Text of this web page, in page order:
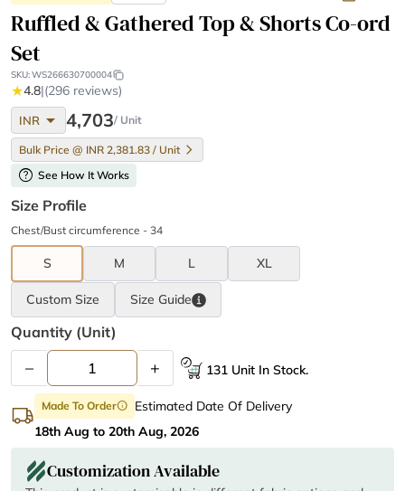
Ruffled & Gathered Top & Shorts Co-ord
Set
SKU:WS266630700004
★4.8|(296 reviews)
INR arrow_drop_down 4,703/ Unit
Bulk Price @ INR 2,381.83 / Unit
help See How It Works
Size Profile
Chest/Bust circumference - 34
S M L XL
Custom Size Size Guide
Quantity (unit)
– + 131 Unit In Stock.
Made To Orderinfo
Estimated Date Of Delivery
18th Aug to 20th Aug, 2026
Customization Available